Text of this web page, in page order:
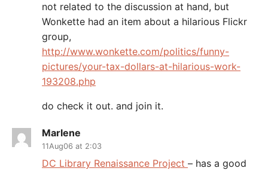
not related to the discussion at hand, but
Wonkette had an item about a hilarious Flickr
group,
http://www.wonkette.com/politics/funny-
pictures/your-tax-dollars-at-hilarious-work-
193208.php
do check it out. and join it.
Marlene
11Aug06 at 2:03
DC Library Renaissance Project – has a good